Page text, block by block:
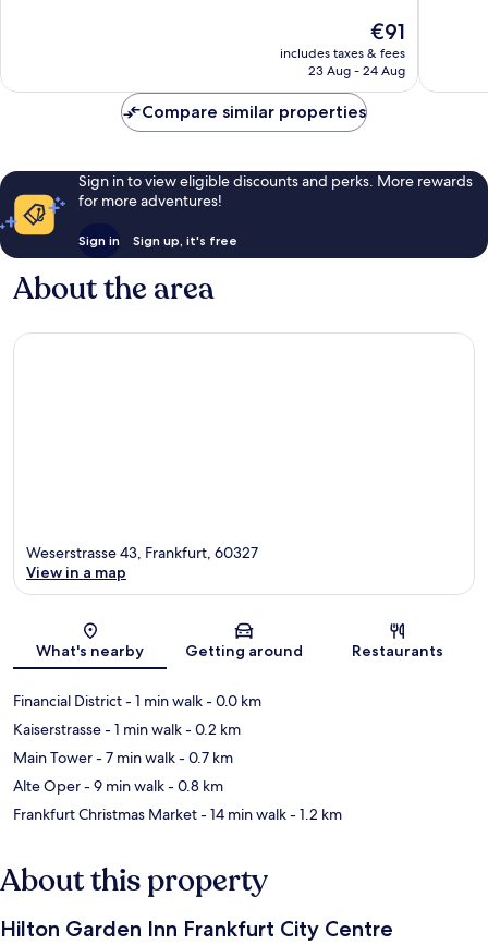
The
price
is
€91
includes taxes & fees
23 Aug - 24 Aug
Compare similar properties
Sign in to view eligible discounts and perks. More rewards
for more adventures!
Sign in Sign up, it's free
About the area
Map
Weserstrasse 43, Frankfurt, 60327
View in a map
What's nearby Getting around Restaurants
Financial District- 1 min walk- 0.0 km
Kaiserstrasse- 1 min walk- 0.2 km
Main Tower- 7 min walk- 0.7 km
Alte Oper- 9 min walk- 0.8 km
Frankfurt Christmas Market- 14 min walk- 1.2 km
About this property
Hilton Garden Inn Frankfurt City Centre